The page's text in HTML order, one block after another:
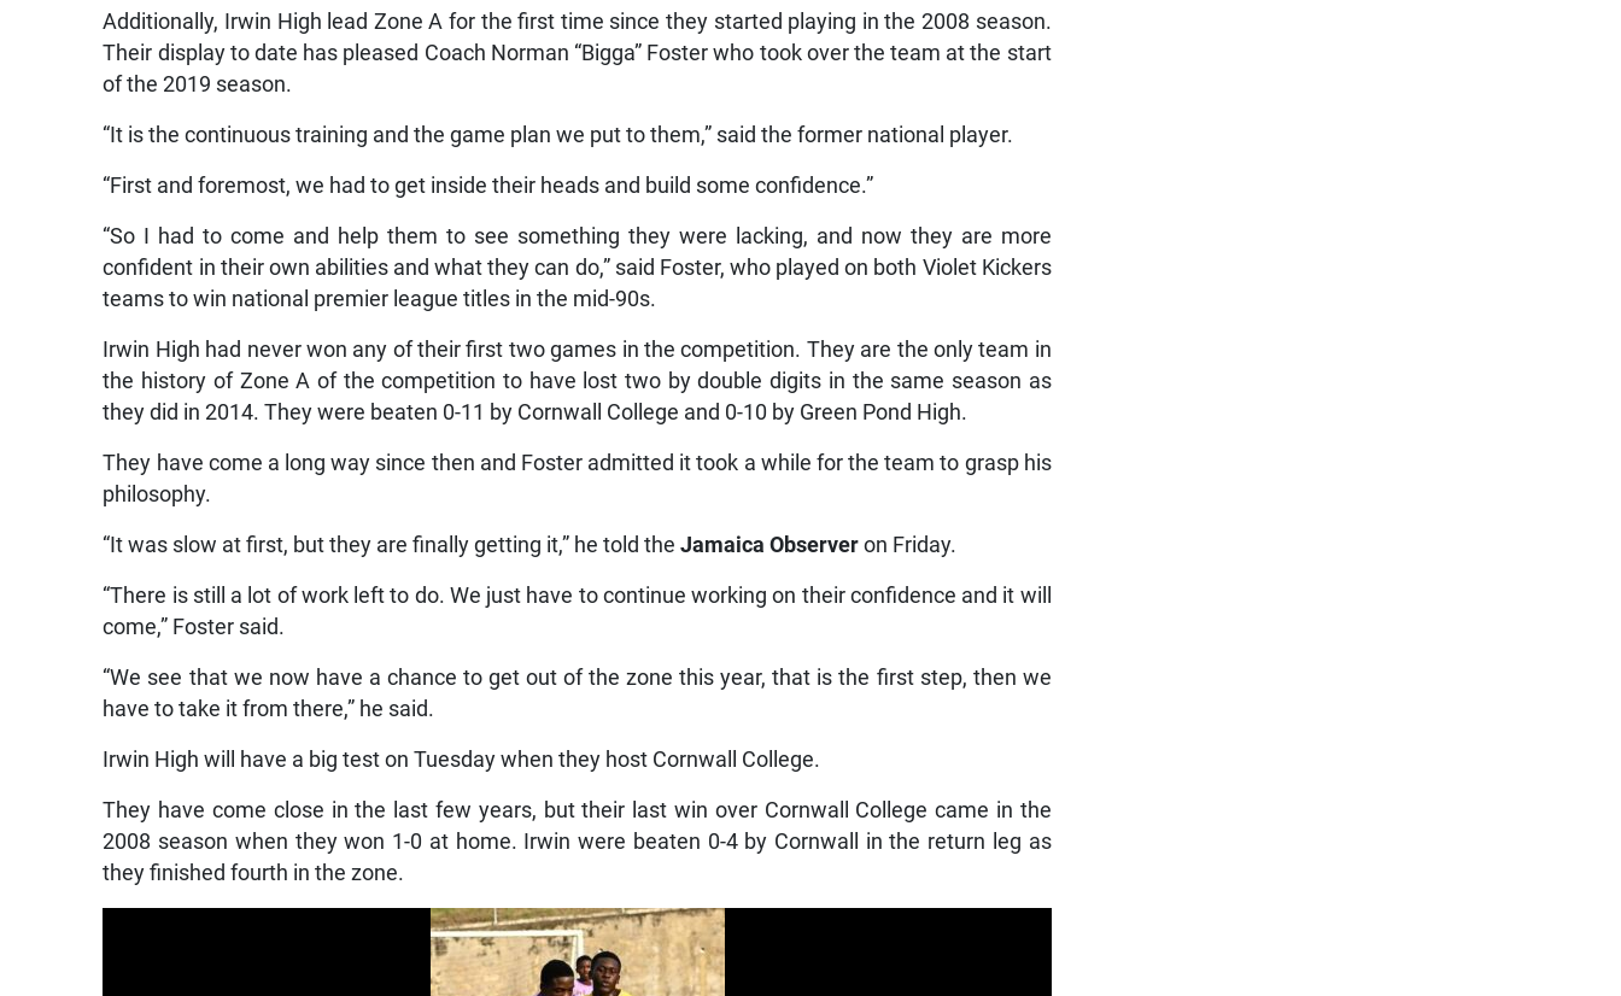
Additionally, Irwin High lead Zone A for the first time since they started playing in the 2008 season.
Their display to date has pleased Coach Norman “Bigga” Foster who took over the team at the start
of the 2019 season.
“It is the continuous training and the game plan we put to them,” said the former national player.
“First and foremost, we had to get inside their heads and build some confidence.”
“So I had to come and help them to see something they were lacking, and now they are more
confident in their own abilities and what they can do,” said Foster, who played on both Violet Kickers
teams to win national premier league titles in the mid-90s.
Irwin High had never won any of their first two games in the competition. They are the only team in
the history of Zone A of the competition to have lost two by double digits in the same season as
they did in 2014. They were beaten 0-11 by Cornwall College and 0-10 by Green Pond High.
They have come a long way since then and Foster admitted it took a while for the team to grasp his
philosophy.
“It was slow at first, but they are finally getting it,” he told theJamaica Observer on Friday.
“There is still a lot of work left to do. We just have to continue working on their confidence and it will
come,” Foster said.
“We see that we now have a chance to get out of the zone this year, that is the first step, then we
have to take it from there,” he said.
Irwin High will have a big test on Tuesday when they host Cornwall College.
They have come close in the last few years, but their last win over Cornwall College came in the
2008 season when they won 1-0 at home. Irwin were beaten 0-4 by Cornwall in the return leg as
they finished fourth in the zone.